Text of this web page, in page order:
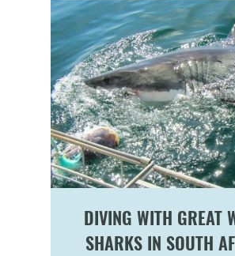
DIVING WITH GREAT
SHARKS IN SOUTH